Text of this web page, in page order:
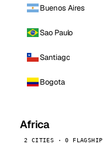
Buenos Aires
Sao Paulo
Santiago
Bogota
Africa
2 CITIES · 0 FLAGSHIP